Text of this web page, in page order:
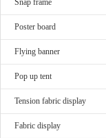
Snap frame
Poster board
Flying banner
Pop up tent
Tension fabric display
Fabric display